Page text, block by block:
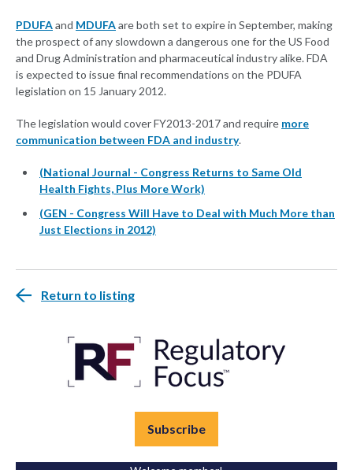
PDUFAand MDUFAare both set to expire in September, making
the prospect of any slowdown a dangerous one for the US Food
and Drug Administration and pharmaceutical industry alike. FDA
is expected to issue final recommendations on the PDUFA
legislation on 15 January 2012.
The legislation would cover FY2013-2017 and require more
communication between FDA and industry.
(National Journal - Congress Returns to Same Old
Health Fights, Plus More Work)
(GEN - Congress Will Have to Deal with Much More than
Just Elections in 2012)
Return to listing
Subscribe